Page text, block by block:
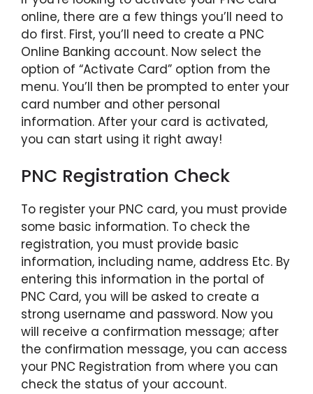
online, there are a few things you’ll need to
do first. First, you’ll need to create a PNC
Online Banking account. Now select the
option of “Activate Card” option from the
menu. You’ll then be prompted to enter your
card number and other personal
information. After your card is activated,
you can start using it right away!
PNC Registration Check
To register your PNC card, you must provide
some basic information. To check the
registration, you must provide basic
information, including name, address Etc. By
entering this information in the portal of
PNC Card, you will be asked to create a
strong username and password. Now you
will receive a confirmation message; after
the confirmation message, you can access
your PNC Registration from where you can
check the status of your account.